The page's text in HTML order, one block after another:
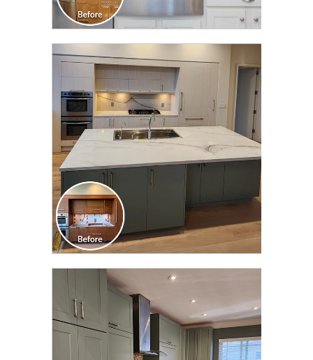
CLICK TO SEE FULL
TRANSFORMATION
CLICK TO SEE FULL
TRANSFORMATION